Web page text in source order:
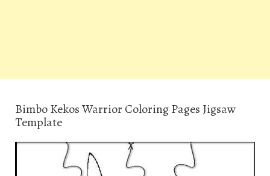
Bimbo Kekos Warrior Coloring Pages Jigsaw
Template